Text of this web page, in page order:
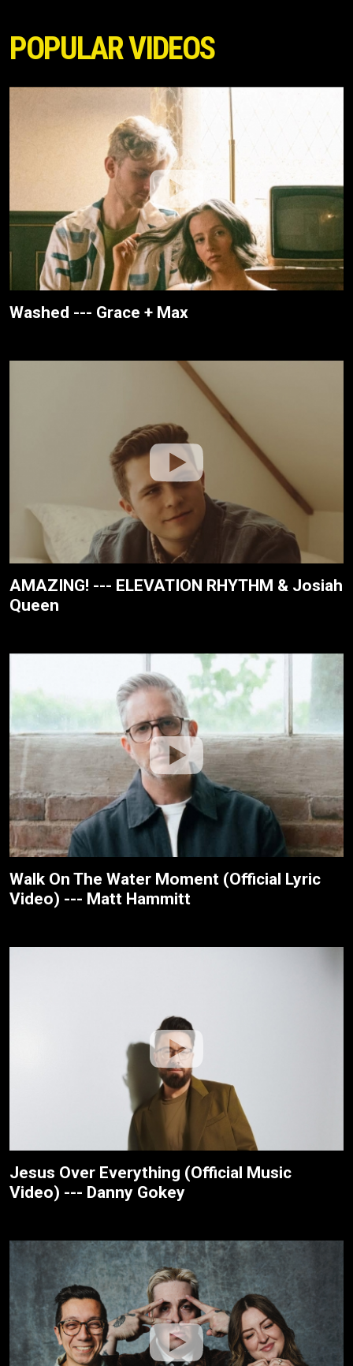
POPULAR VIDEOS
Washed --- Grace + Max
AMAZING! --- ELEVATION RHYTHM & Josiah
Queen
Walk On The Water Moment (Official Lyric
Video) --- Matt Hammitt
Jesus Over Everything (Official Music
Video) --- Danny Gokey